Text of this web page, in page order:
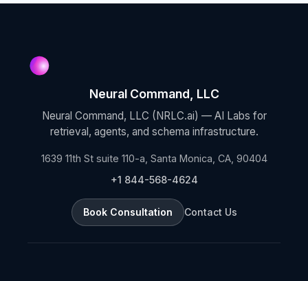
Neural Command, LLC
Neural Command, LLC (NRLC.ai) — AI Labs for
retrieval, agents, and schema infrastructure.
1639 11th St suite 110-a, Santa Monica, CA, 90404
+1 844-568-4624
Book Consultation Contact Us